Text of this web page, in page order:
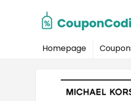
Homepage